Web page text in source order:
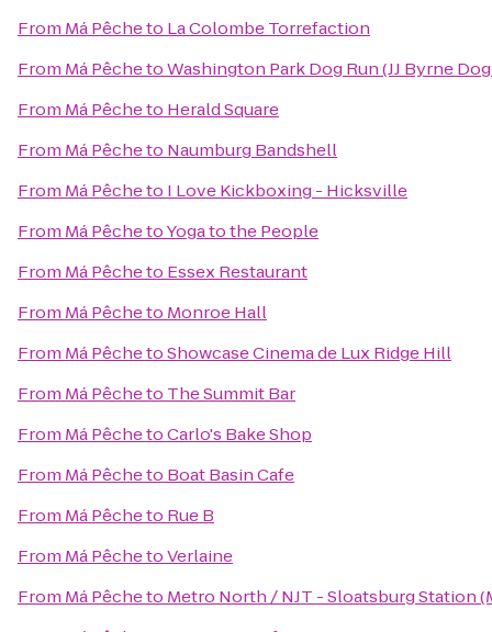
From Má Pêcheto La Colombe Torrefaction
From Má PêchetoWashington Park Dog Run (JJ Byrne
From Má Pêcheto Herald Square
From Má Pêcheto Naumburg Bandshell
From Má Pêcheto I Love Kickboxing - Hicksville
From Má PêchetoYoga to the People
From Má Pêcheto Essex Restaurant
From Má Pêcheto Monroe Hall
From Má PêchetoShowcase Cinema de Lux Ridge Hill
From Má Pêcheto The Summit Bar
From Má PêchetoCarlo's Bake Shop
From Má Pêcheto Boat Basin Cafe
From Má Pêcheto Rue B
From Má PêchetoVerlaine
From Má Pêcheto Metro North / NJT - Sloatsburg Station